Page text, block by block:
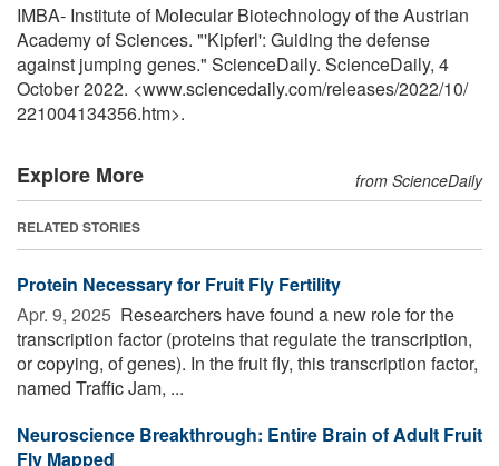
IMBA- Institute of Molecular Biotechnology of the Austrian
Academy of Sciences. "'Kipferl': Guiding the defense
against jumping genes." ScienceDaily. ScienceDaily, 4
October 2022. <www.sciencedaily.com/releases/2022/10/
221004134356.htm>.
Explore More from ScienceDaily
RELATED STORIES
Protein Necessary for Fruit Fly Fertility
Apr. 9, 2025  Researchers have found a new role for the
transcription factor (proteins that regulate the transcription,
or copying, of genes). In the fruit fly, this transcription factor,
named Traffic Jam, ...
Neuroscience Breakthrough: Entire Brain of Adult Fruit
Fly Mapped